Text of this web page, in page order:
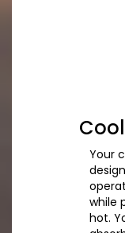
Your
while
hot.